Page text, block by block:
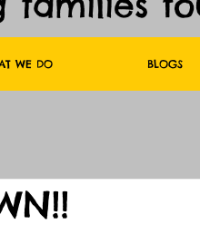
WE DO BLOGS